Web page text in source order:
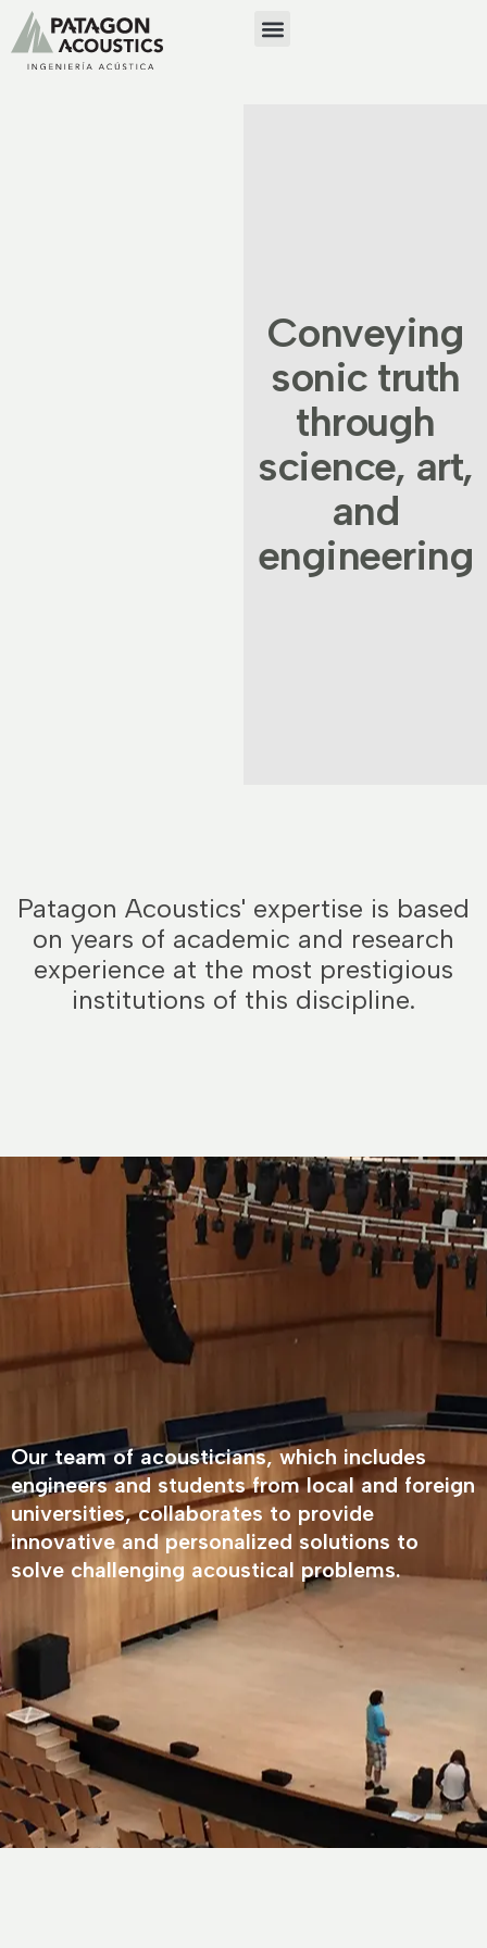
Conveying
sonic truth
through
science, art,
and
engineering
Patagon Acoustics' expertise is based
on years of academic and research
experience at the most prestigious
institutions of this discipline.
Our team of acousticians, which includes
engineers and students from local and foreign
universities, collaborates to provide
innovative and personalized solutions to
solve challenging acoustical problems.